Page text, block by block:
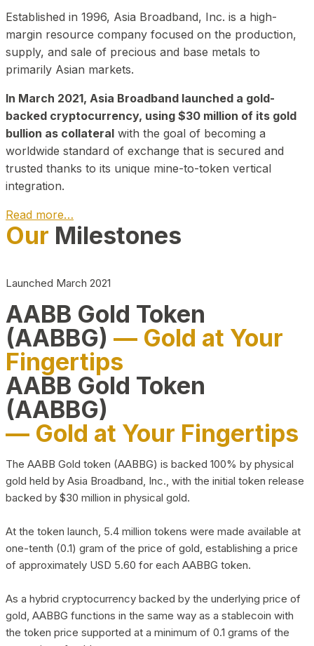
Established in 1996, Asia Broadband, Inc. is a high-
margin resource company focused on the production,
supply, and sale of precious and base metals to
primarily Asian markets.
In March 2021, Asia Broadband launched a gold-
backed cryptocurrency, using $30 million of its gold
bullion as collateral with the goal of becoming a
worldwide standard of exchange that is secured and
trusted thanks to its unique mine-to-token vertical
integration.
Read more…
Play Video about CEO
Our Milestones
Launched March 2021
AABB Gold Token
(AABBG) — Gold at Your
Fingertips
AABB Gold Token
(AABBG)
— Gold at Your Fingertips
The AABB Gold token (AABBG) is backed 100% by physical
gold held by Asia Broadband, Inc., with the initial token release
backed by $30 million in physical gold.
At the token launch, 5.4 million tokens were made available at
one-tenth (0.1) gram of the price of gold, establishing a price
of approximately USD 5.60 for each AABBG token.
As a hybrid cryptocurrency backed by the underlying price of
gold, AABBG functions in the same way as a stablecoin with
the token price supported at a minimum of 0.1 grams of the